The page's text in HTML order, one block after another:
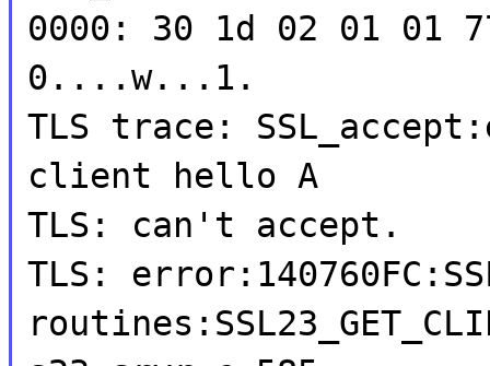
0000: 30 1d 02 01 01
0....w...1.
TLS trace:
client hello A
TLS: can't accept.
TLS: